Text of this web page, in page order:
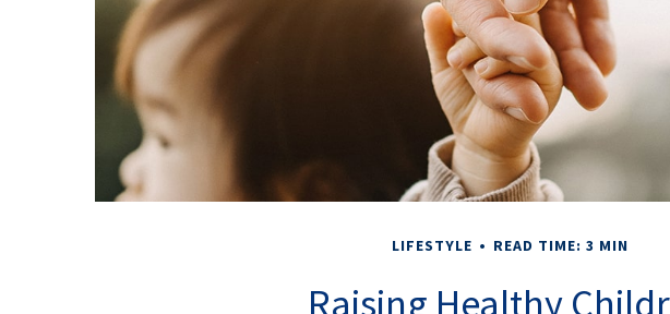
LIFESTYLE READ TIME: 3 MIN
Raising Healthy